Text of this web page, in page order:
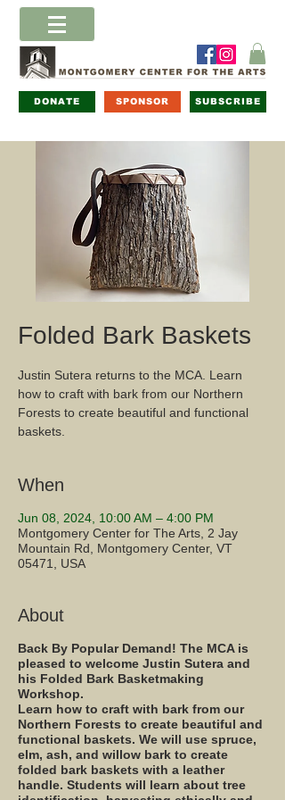
DONATE SPONSOR SUBSCRIBE
Folded Bark Baskets
Justin Sutera returns to the MCA. Learn
how to craft with bark from our Northern
Forests to create beautiful and functional
baskets.
When
Jun 08, 2024, 10:00 AM – 4:00 PM
Montgomery Center for The Arts, 2 Jay
Mountain Rd, Montgomery Center, VT
05471, USA
About
Back By Popular Demand! The MCA is
pleased to welcome Justin Sutera and
his Folded Bark Basketmaking
Workshop.
Learn how to craft with bark from our
Northern Forests to create beautiful and
functional baskets. We will use spruce,
elm, ash, and willow bark to create
folded bark baskets with a leather
handle. Students will learn about tree